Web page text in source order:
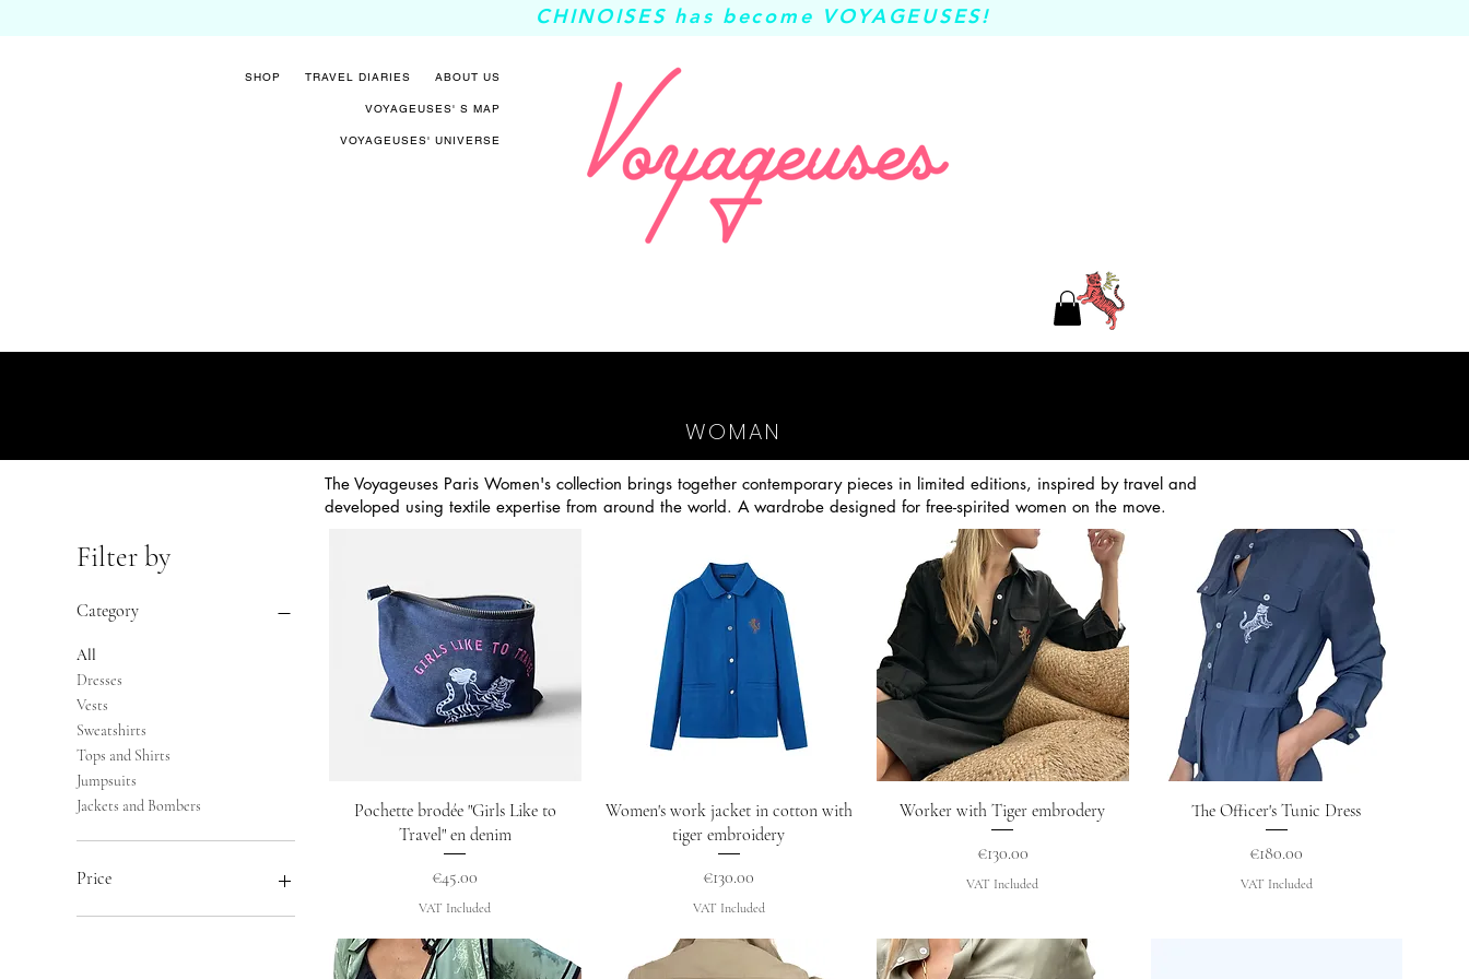
CHINOISES has become VOYAGEUSES!
SHOP TRAVEL DIARIES ABOUT US
VOYAGEUSES' S MAP
VOYAGEUSES' UNIVERSE
WOMAN
The Voyageuses Paris Women's collection brings together contemporary pieces in limited editions, inspired by travel and
developed using textile expertise from around the world. A wardrobe designed for free-spirited women on the move.
Filter by
Category
All
Dresses
Vests
Sweatshirts
Tops and Shirts
Jumpsuits
Jackets and Bombers
Price
Quick View
Pochette brodée "Girls Like to
Travel" en denim
Price
€45.00
VAT Included
Quick View
Women's work jacket in cotton with
tiger embroidery
Price
€130.00
VAT Included
Quick View
Worker with Tiger embrodery
Price
€130.00
VAT Included
Quick View
The Officer's Tunic Dress
Price
€180.00
VAT Included